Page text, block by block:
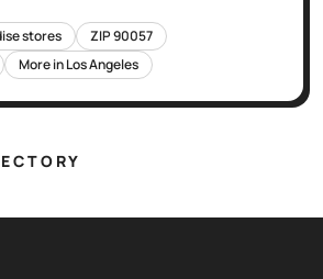
stores ZIP90057
More inLos Angeles